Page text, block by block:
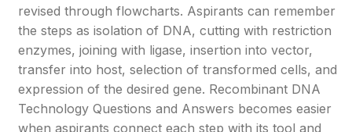
revised through flowcharts. Aspirants can remember
the steps as isolation of DNA, cutting with restriction
enzymes, joining with ligase, insertion into vector,
transfer into host, selection of transformed cells, and
expression of the desired gene. Recombinant DNA
Technology Questions and Answers becomes easier
when aspirants connect each step with its tool and